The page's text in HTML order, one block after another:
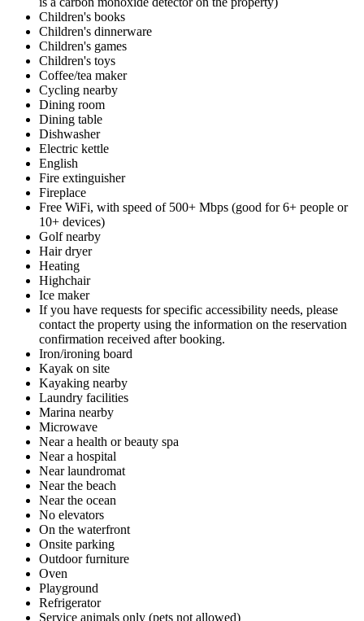
Children's books
Children's dinnerware
Children's games
Children's toys
Coffee/tea maker
Cycling nearby
Dining room
Dining table
Dishwasher
Electric kettle
English
Fire extinguisher
Fireplace
Free WiFi, with speed of 500+ Mbps (good for 6+ people or
10+ devices)
Golf nearby
Hair dryer
Heating
Highchair
Ice maker
If you have requests for specific accessibility needs, please
contact the property using the information on the reservation
confirmation received after booking.
Iron/ironing board
Kayak on site
Kayaking nearby
Laundry facilities
Marina nearby
Microwave
Near a health or beauty spa
Near a hospital
Near laundromat
Near the beach
Near the ocean
No elevators
On the waterfront
Onsite parking
Outdoor furniture
Oven
Playground
Refrigerator
Service animals only (pets not allowed)